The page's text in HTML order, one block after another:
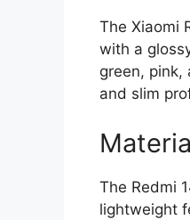
The Xiaomi
with a
green, pink,
and slim
The Redmi
lightweight